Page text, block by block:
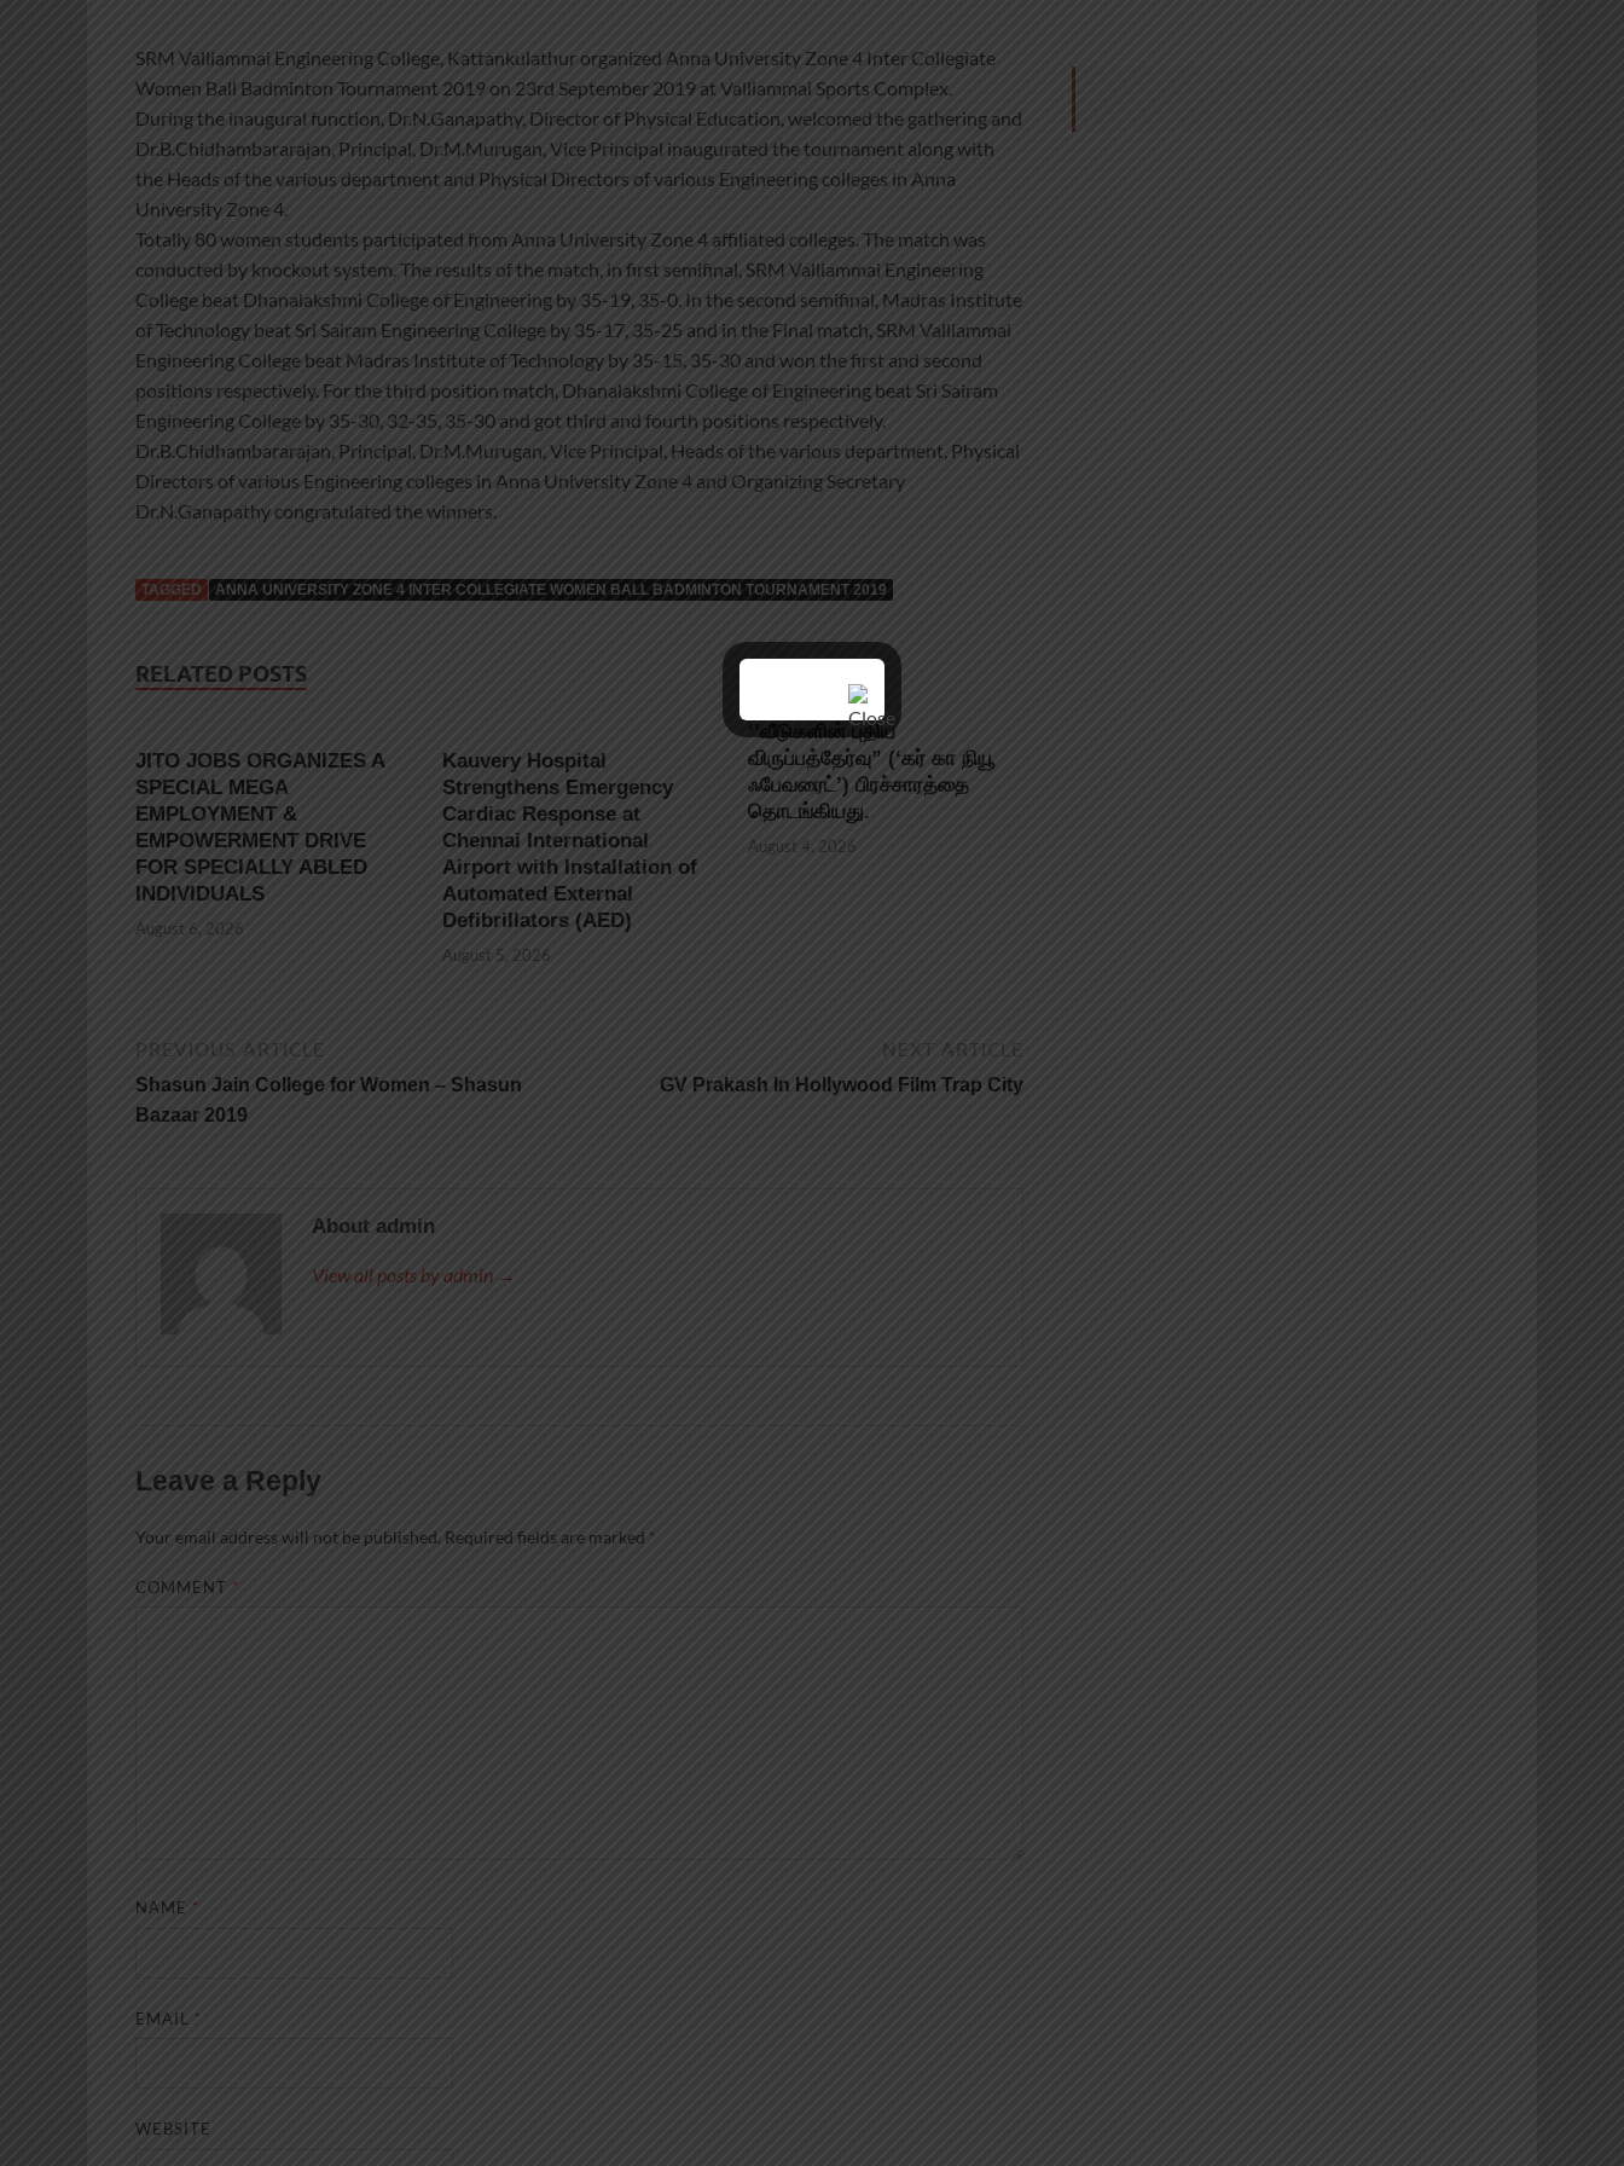
SRM Valliammai Engineering College, Kattankulathur organized Anna University Zone 4 Inter Collegiate
Women Ball Badminton Tournament 2019 on 23rd September 2019 at Valliammai Sports Complex.
During the inaugural function, Dr.N.Ganapathy, Director of Physical Education, welcomed the gathering and
Dr.B.Chidhambararajan, Principal, Dr.M.Murugan, Vice Principal inaugurated the tournament along with
the Heads of the various department and Physical Directors of various Engineering colleges in Anna
University Zone 4.
Totally 80 women students participated from Anna University Zone 4 affiliated colleges. The match was
conducted by knockout system. The results of the match, in first semifinal, SRM Valliammai Engineering
College beat Dhanalakshmi College of Engineering by 35-19, 35-0. In the second semifinal, Madras Institute
of Technology beat Sri Sairam Engineering College by 35-17, 35-25 and in the Final match, SRM Valliammai
Engineering College beat Madras Institute of Technology by 35-15, 35-30 and won the first and second
positions respectively. For the third position match, Dhanalakshmi College of Engineering beat Sri Sairam
Engineering College by 35-30, 32-35, 35-30 and got third and fourth positions respectively.
Dr.B.Chidhambararajan, Principal, Dr.M.Murugan, Vice Principal, Heads of the various department, Physical
Directors of various Engineering colleges in Anna University Zone 4 and Organizing Secretary
Dr.N.Ganapathy congratulated the winners.
TAGGED ANNA UNIVERSITY ZONE 4 INTER COLLEGIATE WOMEN BALL BADMINTON TOURNAMENT 2019
RELATED POSTS
JITO JOBS ORGANIZES A
SPECIAL MEGA
EMPLOYMENT &
EMPOWERMENT DRIVE
FOR SPECIALLY ABLED
INDIVIDUALS
August 6, 2026
Kauvery Hospital
Strengthens Emergency
Cardiac Response at
Chennai International
Airport with Installation of
Automated External
Defibrillators (AED)
August 5, 2026
‘’வீடுகளின் புதிய
விருப்பத்தேர்வு” (‘கர் கா நியூ
ஃபேவரைட்’) பிரச்சாரத்தை
தொடங்கியது.
August 4, 2026
PREVIOUS ARTICLE
Shasun Jain College for Women – Shasun
Bazaar 2019
NEXT ARTICLE
GV Prakash In Hollywood Film Trap City
About admin
View all posts by admin →
Leave a Reply
Your email address will not be published. Required fields are marked *
COMMENT *
NAME *
EMAIL *
WEBSITE